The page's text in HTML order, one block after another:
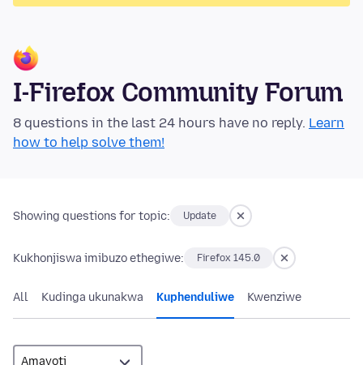
I-Firefox Community Forum
8 questions in the last 24 hours have no reply. Learn
how to help solve them!
Showing questions for topic: Update
Kukhonjiswa imibuzo ethegiwe: Firefox 145.0
All Kudinga ukunakwa Kuphenduliwe Kwenziwe